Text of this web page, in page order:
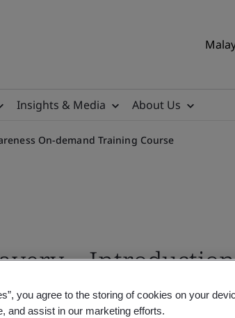
Insights & Media About Us
On-demand Training Course
–
you agree to the storing of cookies on your
and assist in our marketing efforts.